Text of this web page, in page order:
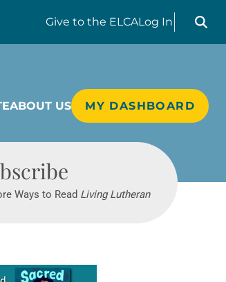
Give to the ELCALog In
Search
ABOUT US MY DASHBOARD
Ways to Read Living Lutheran